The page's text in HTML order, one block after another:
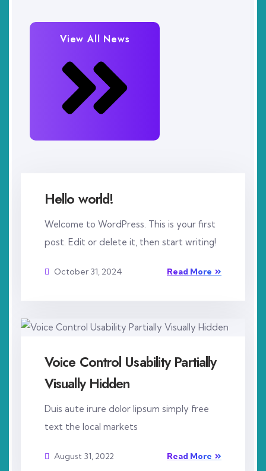
View All News
Hello world!
Welcome to WordPress. This is your first
post. Edit or delete it, then start writing!
October 31, 2024 Read More
Voice Control Usability Partially
Visually Hidden
Duis aute irure dolor lipsum simply free
text the local markets
August 31, 2022 Read More